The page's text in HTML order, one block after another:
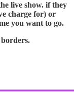
live show. if they
charge for) or
you want to go.